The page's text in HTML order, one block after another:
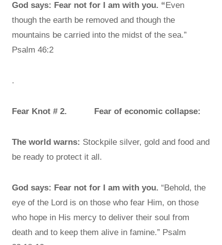
God says: Fear not for I am with you. “Even
though the earth be removed and though the
mountains be carried into the midst of the sea.”
Psalm 46:2
.
Fear Knot # 2. Fear of economic collapse:
The world warns: Stockpile silver, gold and food and
be ready to protect it all.
God says: Fear not for I am with you. “Behold, the
eye of the Lord is on those who fear Him, on those
who hope in His mercy to deliver their soul from
death and to keep them alive in famine.” Psalm